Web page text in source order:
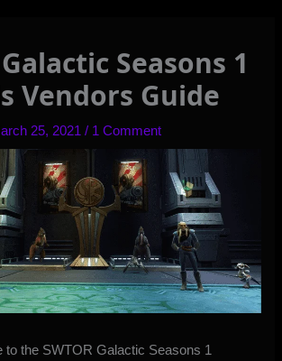
Galactic Seasons 1
Vendors Guide
25, 2021/ 1 Comment
to the SWTOR Galactic Seasons 1